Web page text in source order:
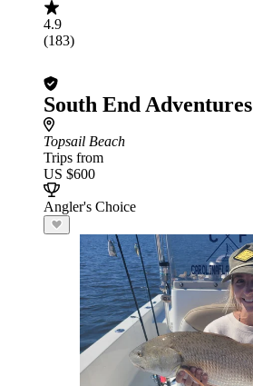
4.9
(183)
South End Adventures
Topsail Beach
Trips from
US $600
Angler's Choice